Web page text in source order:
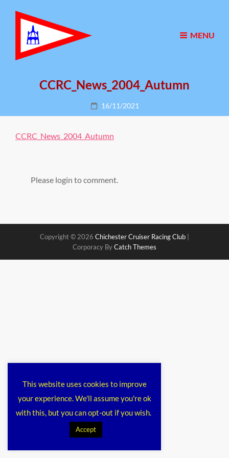
MENU
CCRC_News_2004_Autumn
Posted
on
16/11/2021
CCRC_News_2004_Autumn
Please login to comment.
Copyright © 2026 Chichester Cruiser Racing Club
Corporacy ByCatch Themes
This website uses cookies to improve
your experience. We'll assume you're ok
with this, but you can opt-out if you wish.
Accept